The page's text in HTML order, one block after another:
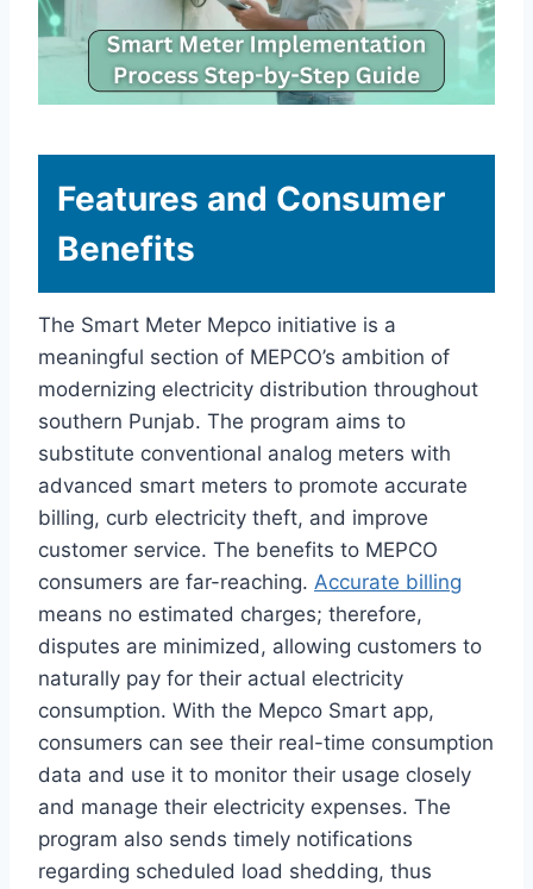
Features and Consumer
Benefits
The Smart Meter Mepco initiative is a
meaningful section of MEPCO’s ambition of
modernizing electricity distribution throughout
southern Punjab. The program aims to
substitute conventional analog meters with
advanced smart meters to promote accurate
billing, curb electricity theft, and improve
customer service. The benefits to MEPCO
consumers are far-reaching. Accurate billing
means no estimated charges; therefore,
disputes are minimized, allowing customers to
naturally pay for their actual electricity
consumption. With the Mepco Smart app,
consumers can see their real-time consumption
data and use it to monitor their usage closely
and manage their electricity expenses. The
program also sends timely notifications
regarding scheduled load shedding, thus